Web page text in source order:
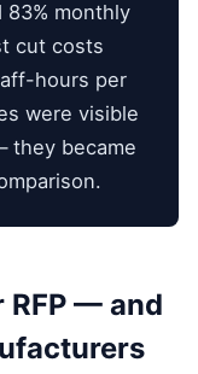
83% monthly
cut costs
hours per
were visible
they became
RFP — and